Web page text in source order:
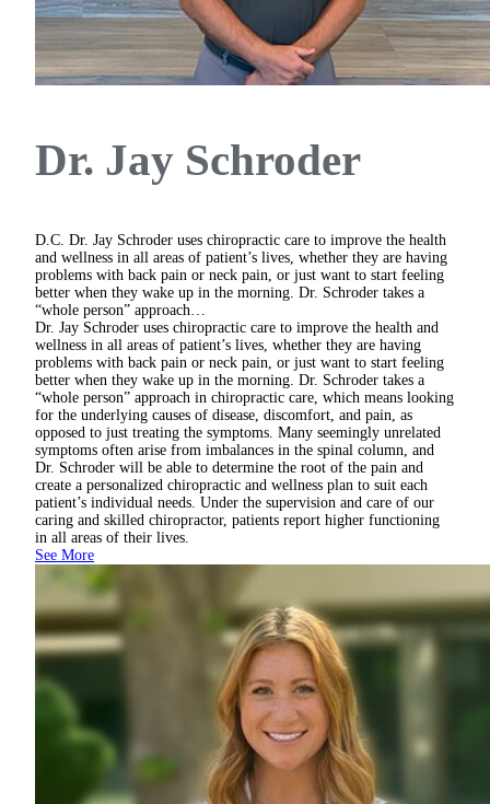
Dr. Jay Schroder
D.C. Dr. Jay Schroder uses chiropractic care to improve the health
and wellness in all areas of patient’s lives, whether they are having
problems with back pain or neck pain, or just want to start feeling
better when they wake up in the morning. Dr. Schroder takes a
“whole person” approach…
Dr. Jay Schroder uses chiropractic care to improve the health and
wellness in all areas of patient’s lives, whether they are having
problems with back pain or neck pain, or just want to start feeling
better when they wake up in the morning. Dr. Schroder takes a
“whole person” approach in chiropractic care, which means looking
for the underlying causes of disease, discomfort, and pain, as
opposed to just treating the symptoms. Many seemingly unrelated
symptoms often arise from imbalances in the spinal column, and
Dr. Schroder will be able to determine the root of the pain and
create a personalized chiropractic and wellness plan to suit each
patient’s individual needs. Under the supervision and care of our
caring and skilled chiropractor, patients report higher functioning
in all areas of their lives.
See More